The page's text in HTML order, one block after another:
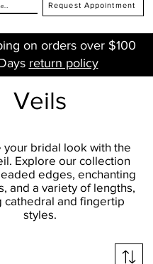
Request Appointment
on orders over $100
return policy
Veils
your bridal look with the
Explore our collection
edges, enchanting
and a variety of lengths,
cathedral and fingertip
styles.